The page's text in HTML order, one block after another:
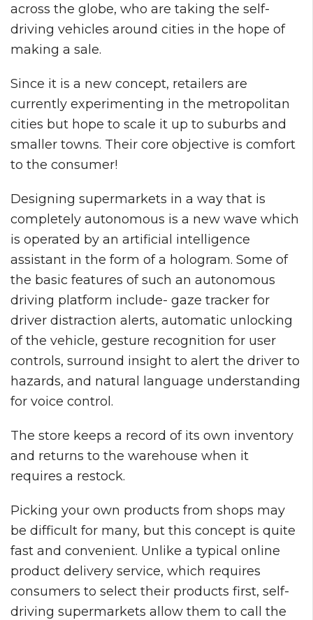
across the globe, who are taking the self-
driving vehicles around cities in the hope of
making a sale.
Since it is a new concept, retailers are
currently experimenting in the metropolitan
cities but hope to scale it up to suburbs and
smaller towns. Their core objective is comfort
to the consumer!
Designing supermarkets in a way that is
completely autonomous is a new wave which
is operated by an artificial intelligence
assistant in the form of a hologram. Some of
the basic features of such an autonomous
driving platform include- gaze tracker for
driver distraction alerts, automatic unlocking
of the vehicle, gesture recognition for user
controls, surround insight to alert the driver to
hazards, and natural language understanding
for voice control.
The store keeps a record of its own inventory
and returns to the warehouse when it
requires a restock.
Picking your own products from shops may
be difficult for many, but this concept is quite
fast and convenient. Unlike a typical online
product delivery service, which requires
consumers to select their products first, self-
driving supermarkets allow them to call the